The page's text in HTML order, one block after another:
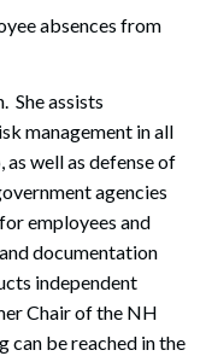
absences from
She assists
management in all
well as defense of
agencies
employees and
documentation
independent
Chair of the NH
can be reached in the